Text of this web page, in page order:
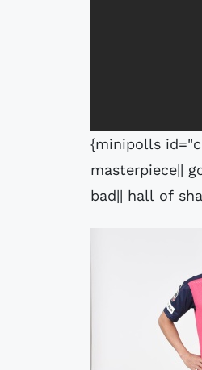
{minipolls
masterpiece||
bad|| hall of